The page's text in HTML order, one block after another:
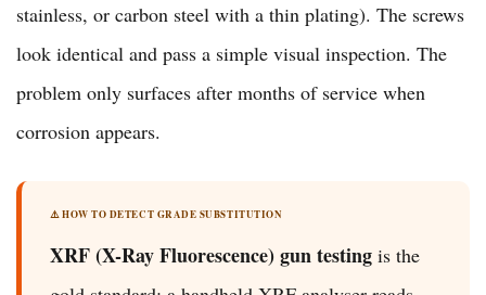
stainless, or carbon steel with a thin plating). The screws
look identical and pass a simple visual inspection. The
problem only surfaces after months of service when
corrosion appears.
⚠️ HOW TO DETECT GRADE SUBSTITUTION
XRF (X-Ray Fluorescence) gun testing is the